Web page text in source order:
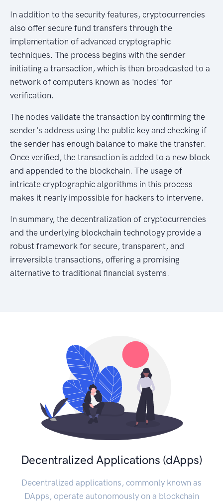
In addition to the security features, cryptocurrencies
also offer secure fund transfers through the
implementation of advanced cryptographic
techniques. The process begins with the sender
initiating a transaction, which is then broadcasted to a
network of computers known as 'nodes' for
verification.
The nodes validate the transaction by confirming the
sender's address using the public key and checking if
the sender has enough balance to make the transfer.
Once verified, the transaction is added to a new block
and appended to the blockchain. The usage of
intricate cryptographic algorithms in this process
makes it nearly impossible for hackers to intervene.
In summary, the decentralization of cryptocurrencies
and the underlying blockchain technology provide a
robust framework for secure, transparent, and
irreversible transactions, offering a promising
alternative to traditional financial systems.
Decentralized Applications (dApps)
Decentralized applications, commonly known as
DApps, operate autonomously on a blockchain